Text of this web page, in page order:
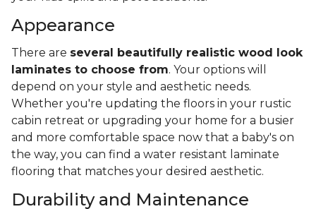
Appearance
There are several beautifully realistic wood look
laminates to choose from. Your options will
depend on your style and aesthetic needs.
Whether you're updating the floors in your rustic
cabin retreat or upgrading your home for a busier
and more comfortable space now that a baby's on
the way, you can find a water resistant laminate
flooring that matches your desired aesthetic.
Durability and Maintenance